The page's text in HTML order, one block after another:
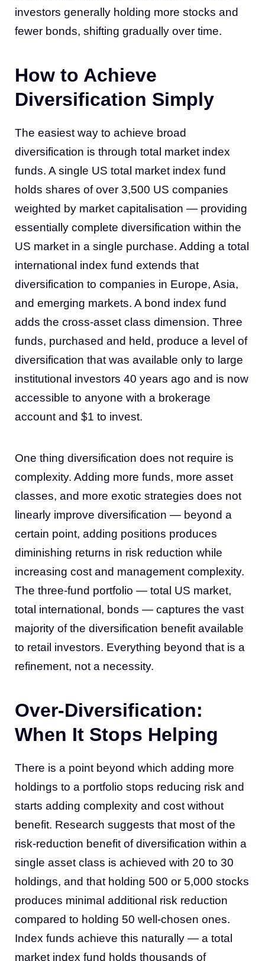
investors generally holding more stocks and
fewer bonds, shifting gradually over time.
How to Achieve
Diversification Simply
The easiest way to achieve broad
diversification is through total market index
funds. A single US total market index fund
holds shares of over 3,500 US companies
weighted by market capitalisation — providing
essentially complete diversification within the
US market in a single purchase. Adding a total
international index fund extends that
diversification to companies in Europe, Asia,
and emerging markets. A bond index fund
adds the cross-asset class dimension. Three
funds, purchased and held, produce a level of
diversification that was available only to large
institutional investors 40 years ago and is now
accessible to anyone with a brokerage
account and $1 to invest.
One thing diversification does not require is
complexity. Adding more funds, more asset
classes, and more exotic strategies does not
linearly improve diversification — beyond a
certain point, adding positions produces
diminishing returns in risk reduction while
increasing cost and management complexity.
The three-fund portfolio — total US market,
total international, bonds — captures the vast
majority of the diversification benefit available
to retail investors. Everything beyond that is a
refinement, not a necessity.
Over-Diversification:
When It Stops Helping
There is a point beyond which adding more
holdings to a portfolio stops reducing risk and
starts adding complexity and cost without
benefit. Research suggests that most of the
risk-reduction benefit of diversification within a
single asset class is achieved with 20 to 30
holdings, and that holding 500 or 5,000 stocks
produces minimal additional risk reduction
compared to holding 50 well-chosen ones.
Index funds achieve this naturally — a total
market index fund holds thousands of